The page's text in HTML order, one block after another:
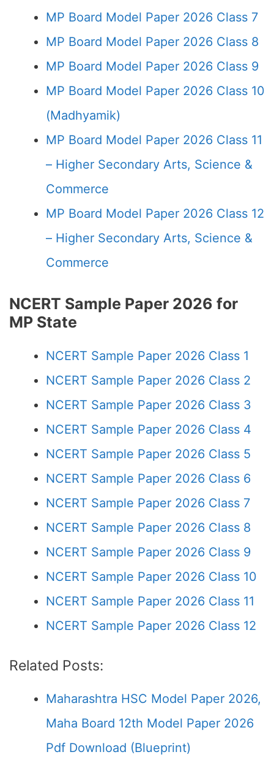
MP Board Model Paper 2026 Class 7
MP Board Model Paper 2026 Class 8
MP Board Model Paper 2026 Class 9
MP Board Model Paper 2026 Class 10
(Madhyamik)
MP Board Model Paper 2026 Class 11
– Higher Secondary Arts, Science &
Commerce
MP Board Model Paper 2026 Class 12
– Higher Secondary Arts, Science &
Commerce
NCERT Sample Paper 2026 for
MP State
NCERT Sample Paper 2026 Class 1
NCERT Sample Paper 2026 Class 2
NCERT Sample Paper 2026 Class 3
NCERT Sample Paper 2026 Class 4
NCERT Sample Paper 2026 Class 5
NCERT Sample Paper 2026 Class 6
NCERT Sample Paper 2026 Class 7
NCERT Sample Paper 2026 Class 8
NCERT Sample Paper 2026 Class 9
NCERT Sample Paper 2026 Class 10
NCERT Sample Paper 2026 Class 11
NCERT Sample Paper 2026 Class 12
Related Posts:
Maharashtra HSC Model Paper 2026,
Maha Board 12th Model Paper 2026
Pdf Download (Blueprint)